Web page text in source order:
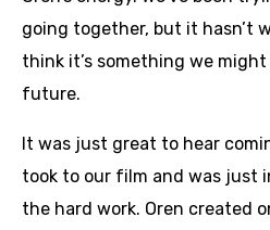
going together, but it hasn’t
think it’s something we
future.
It was just great to hear
took to our film and was just
the hard work. Oren created